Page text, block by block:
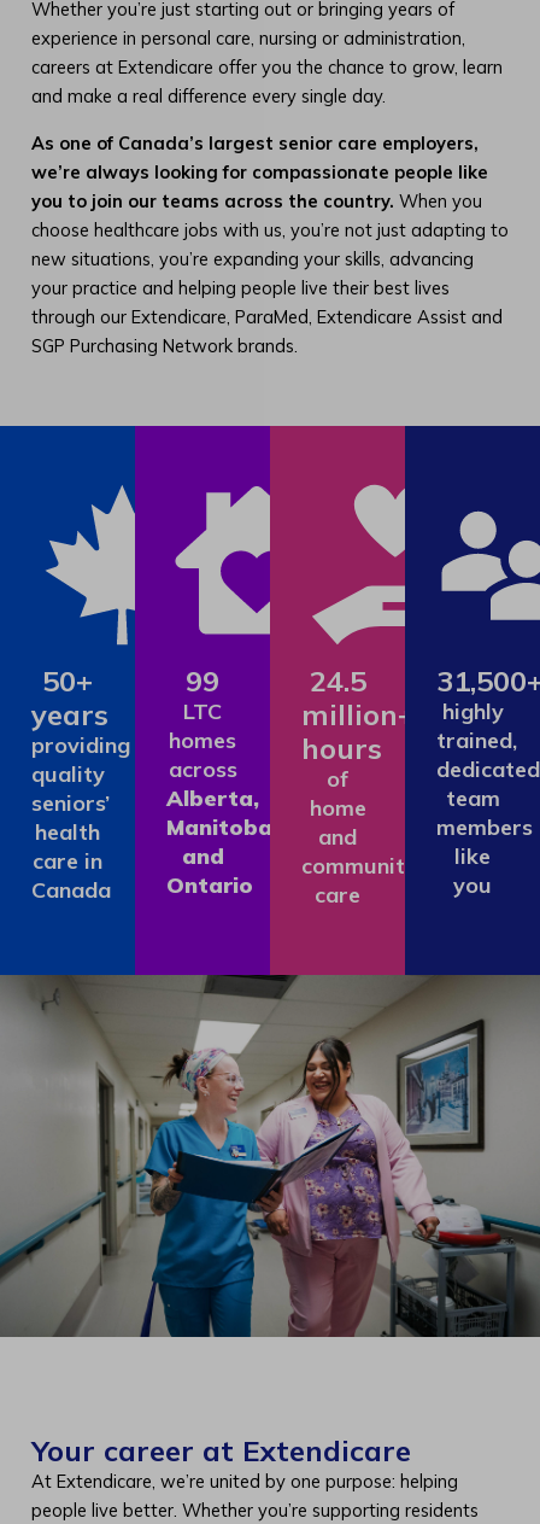
Whether you’re just starting out or bringing years of
experience in personal care, nursing or administration,
careers at Extendicare offer you the chance to grow, learn
and make a real difference every single day.
As one of Canada’s largest senior care employers,
we’re always looking for compassionate people like
you to join our teams across the country. When you
choose healthcare jobs with us, you’re not just adapting to
new situations, you’re expanding your skills, advancing
your practice and helping people live their best lives
through our Extendicare, ParaMed, Extendicare Assist and
SGP Purchasing Network brands.
50+
years
providing
quality
seniors’
health
care in
Canada
99
LTC
homes
across
Alberta,
Manitoba
and
Ontario
24.5
million+
hours
of
home
and
community
care
highly
trained,
dedicated
team
members
like
you
Your career at Extendicare
At Extendicare, we’re united by one purpose: helping
people live better. Whether you’re supporting residents